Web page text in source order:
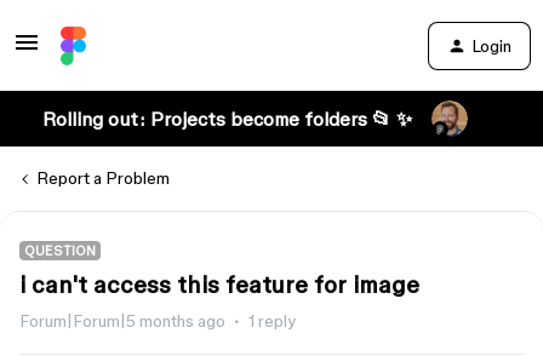
Login
Rolling out: Projects become folders 📂 ✨
Report a Problem
QUESTION
i can't access this feature for image
Forum|Forum|5 months ago 1 reply